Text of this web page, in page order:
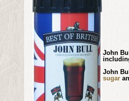
John
John
sugar